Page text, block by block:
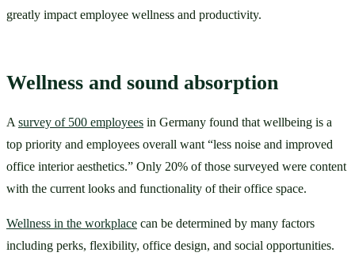
greatly impact employee wellness and productivity.
Wellness and sound absorption
A survey of 500 employees in Germany found that wellbeing is a
top priority and employees overall want “less noise and improved
office interior aesthetics.” Only 20% of those surveyed were content
with the current looks and functionality of their office space.
Wellness in the workplace can be determined by many factors
including perks, flexibility, office design, and social opportunities.